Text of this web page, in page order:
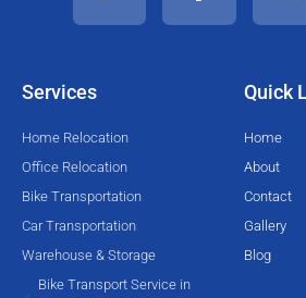
t
e
t
e
Services
Home Relocation
Office Relocation
Bike Transportation
Car Transportation
Warehouse & Storage
Bike Transport Service in
Quick
Home
About
Contact
Gallery
Blog